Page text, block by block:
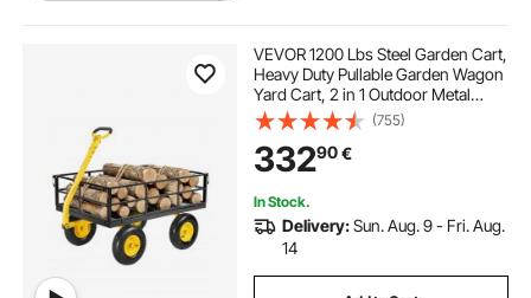
dump cart vs wheelbarrow
electric garden hole digger
VEVOR 1200 Lbs Steel Garden Cart,
Heavy Duty Pullable Garden Wagon
Yard Cart, 2 in 1 Outdoor Metal
Utility Wagon Yard Trailer with 13"
All Terrain Tires, Mesh Removable
Sides and 180°Rotating Handle
(755)
33290€
In Stock.
Delivery:Sun. Aug. 9 - Fri. Aug.
14